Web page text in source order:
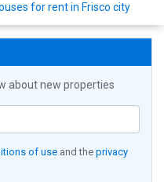
for rent in Frisco city
about new properties
of use and the privacy